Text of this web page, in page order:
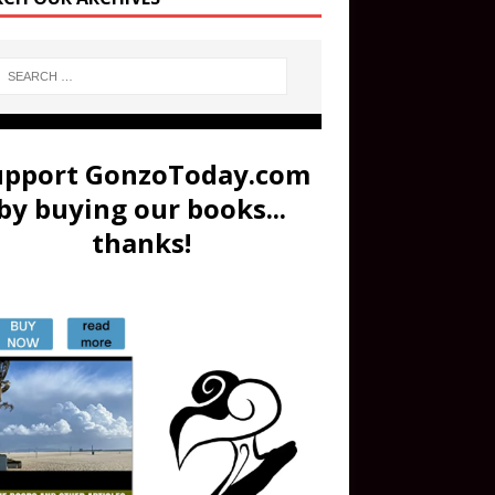
GonzoToday.com
buying our books...
thanks!